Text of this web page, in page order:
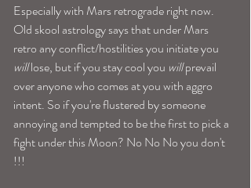
Especially with Mars retrograde right now.
Old skool astrology says that under Mars
retro any conflict/hostilities you initiate you
will lose, but if you stay cool you will prevail
over anyone who comes at you with aggro
intent. So if you're flustered by someone
annoying and tempted to be the first to pick a
fight under this Moon? No No No you don't
!!!